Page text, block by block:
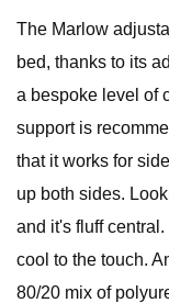
The Marlow
bed, thanks to its
a bespoke level of
support is
that it works for
up both sides.
and it's fluff
cool to the touch.
80/20 mix of